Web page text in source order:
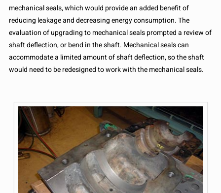
mechanical seals, which would provide an added benefit of
reducing leakage and decreasing energy consumption. The
evaluation of upgrading to mechanical seals prompted a review of
shaft deflection, or bend in the shaft. Mechanical seals can
accommodate a limited amount of shaft deflection, so the shaft
would need to be redesigned to work with the mechanical seals.